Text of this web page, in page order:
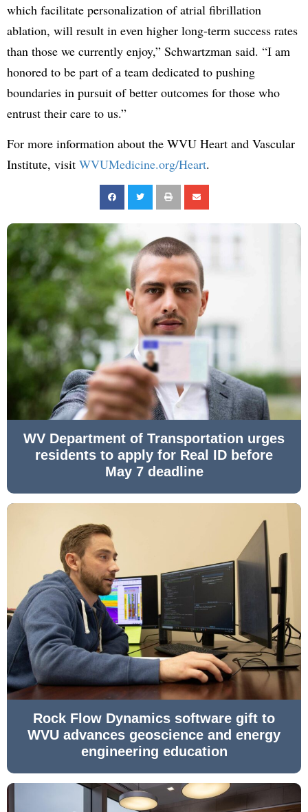
which facilitate personalization of atrial fibrillation
ablation, will result in even higher long-term success rates
than those we currently enjoy,” Schwartzman said. “I am
honored to be part of a team dedicated to pushing
boundaries in pursuit of better outcomes for those who
entrust their care to us.”
For more information about the WVU Heart and Vascular
Institute, visit WVUMedicine.org/Heart.
WV Department of Transportation urges
residents to apply for Real ID before
May 7 deadline
Rock Flow Dynamics software gift to
WVU advances geoscience and energy
engineering education